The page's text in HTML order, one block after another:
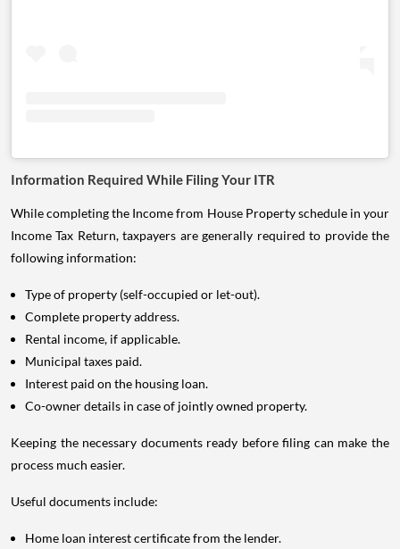
Information Required While Filing Your ITR
While completing the Income from House Property schedule in your
Income Tax Return, taxpayers are generally required to provide the
following information:
Type of property (self-occupied or let-out).
Complete property address.
Rental income, if applicable.
Municipal taxes paid.
Interest paid on the housing loan.
Co-owner details in case of jointly owned property.
Keeping the necessary documents ready before filing can make the
process much easier.
Useful documents include:
Home loan interest certificate from the lender.